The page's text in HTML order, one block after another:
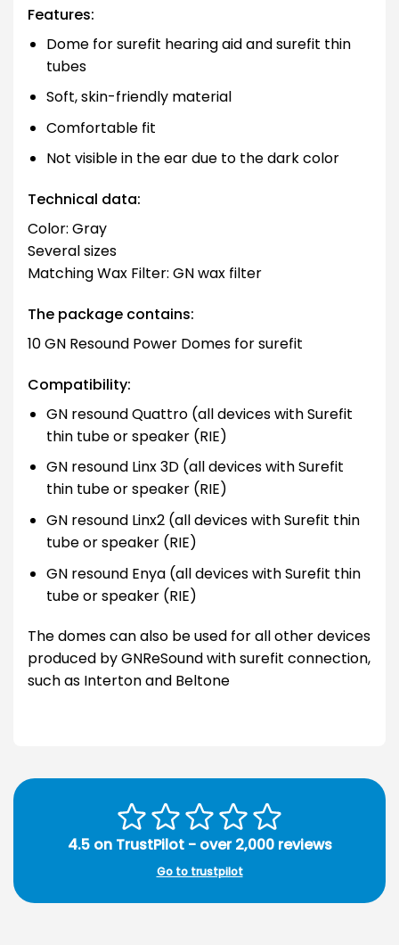
Features:
Dome for surefit hearing aid and surefit thin
tubes
Soft, skin-friendly material
Comfortable fit
Not visible in the ear due to the dark color
Technical data:
Color: Gray
Several sizes
Matching Wax Filter: GN wax filter
The package contains:
10 GN Resound Power Domes for surefit
Compatibility:
GN resound Quattro (all devices with Surefit
thin tube or speaker (RIE)
GN resound Linx 3D (all devices with Surefit
thin tube or speaker (RIE)
GN resound Linx2 (all devices with Surefit thin
tube or speaker (RIE)
GN resound Enya (all devices with Surefit thin
tube or speaker (RIE)
The domes can also be used for all other devices
produced by GNReSound with surefit connection,
such as Interton and Beltone
4.5 on TrustPilot - over 2,000 reviews
Go to trustpilot